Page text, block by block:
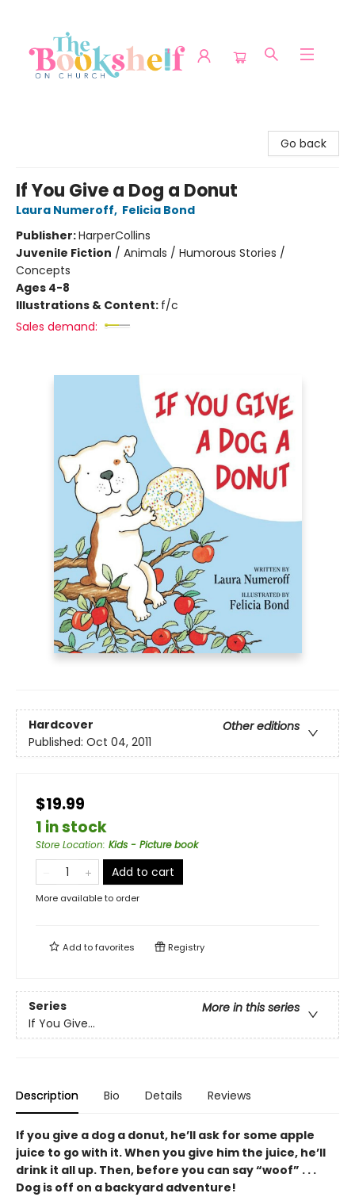
Go back
If You Give a Dog a Donut
Laura Numeroff, Felicia Bond
Publisher:HarperCollins
Juvenile Fiction / Animals / Humorous Stories /
Concepts
Ages 4-8
Illustrations & Content: f/c
Sales demand:
Hardcover
Other editions
Published: Oct 04, 2011
$19.99
1 in stock
Store Location: Kids - Picture book
Add to cart
More available to order
Add tofavorites Registry
Series
More in this series
If You Give...
Description Bio Details Reviews
If you give a dog a donut, he’ll ask for some apple
juice to go with it. When you give him the juice, he’ll
drink it all up. Then, before you can say “woof” . . .
Dog is off on a backyard adventure!